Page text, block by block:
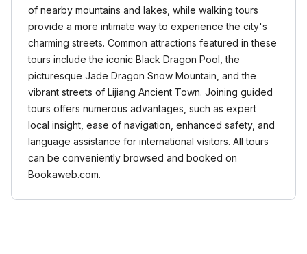
of nearby mountains and lakes, while walking tours
provide a more intimate way to experience the city's
charming streets. Common attractions featured in these
tours include the iconic Black Dragon Pool, the
picturesque Jade Dragon Snow Mountain, and the
vibrant streets of Lijiang Ancient Town. Joining guided
tours offers numerous advantages, such as expert
local insight, ease of navigation, enhanced safety, and
language assistance for international visitors. All tours
can be conveniently browsed and booked on
Bookaweb.com.